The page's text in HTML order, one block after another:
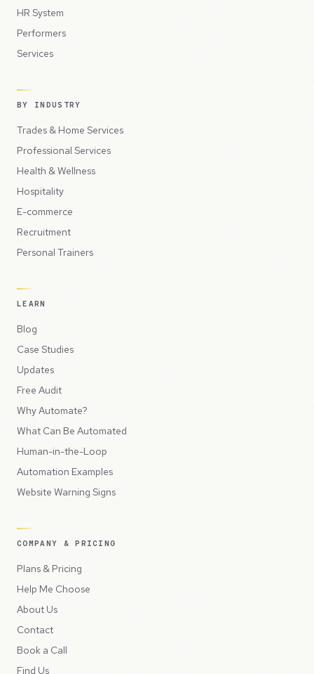
HR System
Performers
Services
BY INDUSTRY
Trades & Home Services
Professional Services
Health & Wellness
Hospitality
E-commerce
Recruitment
Personal Trainers
LEARN
Blog
Case Studies
Updates
Free Audit
Why Automate?
What Can Be Automated
Human-in-the-Loop
Automation Examples
Website Warning Signs
COMPANY & PRICING
Plans & Pricing
Help Me Choose
About Us
Contact
Book a Call
Find Us